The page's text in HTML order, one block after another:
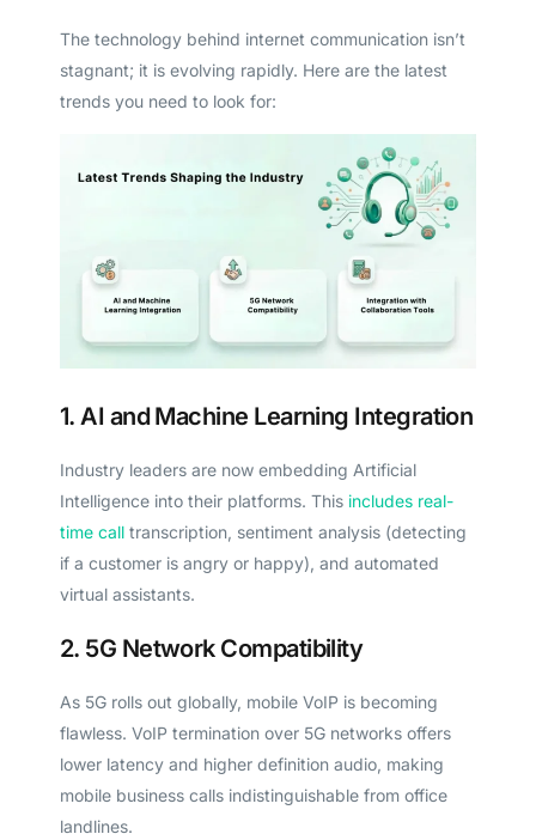
The technology behind internet communication isn’t
stagnant; it is evolving rapidly. Here are the latest
trends you need to look for:
1. AI and Machine Learning Integration
Industry leaders are now embedding Artificial
Intelligence into their platforms. Thisincludes real-
time calltranscription, sentiment analysis (detecting
if a customer is angry or happy), and automated
virtual assistants.
2. 5G Network Compatibility
As 5G rolls out globally, mobile VoIP is becoming
flawless. VoIP termination over 5G networks offers
lower latency and higher definition audio, making
mobile business calls indistinguishable from office
landlines.